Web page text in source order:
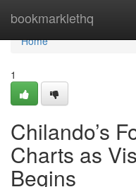
bookmarklethq
Home
Home
1
Chilando’s
Charts as
Begins